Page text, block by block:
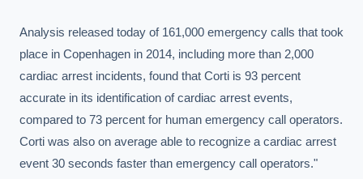
Analysis released today of 161,000 emergency calls that took
place in Copenhagen in 2014, including more than 2,000
cardiac arrest incidents, found that Corti is 93 percent
accurate in its identification of cardiac arrest events,
compared to 73 percent for human emergency call operators.
Corti was also on average able to recognize a cardiac arrest
event 30 seconds faster than emergency call operators."